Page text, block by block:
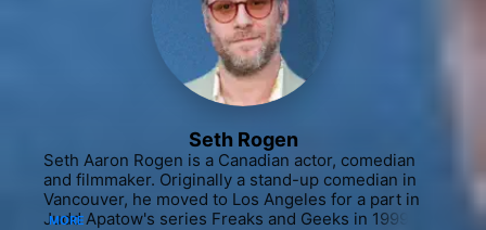
Seth Rogen
Seth Aaron Rogen is a Canadian actor, comedian
and filmmaker. Originally a stand-up comedian in
Vancouver, he moved to Los Angeles for a part in
Judd Apatow's series Freaks and Geeks in 1999,
MORE